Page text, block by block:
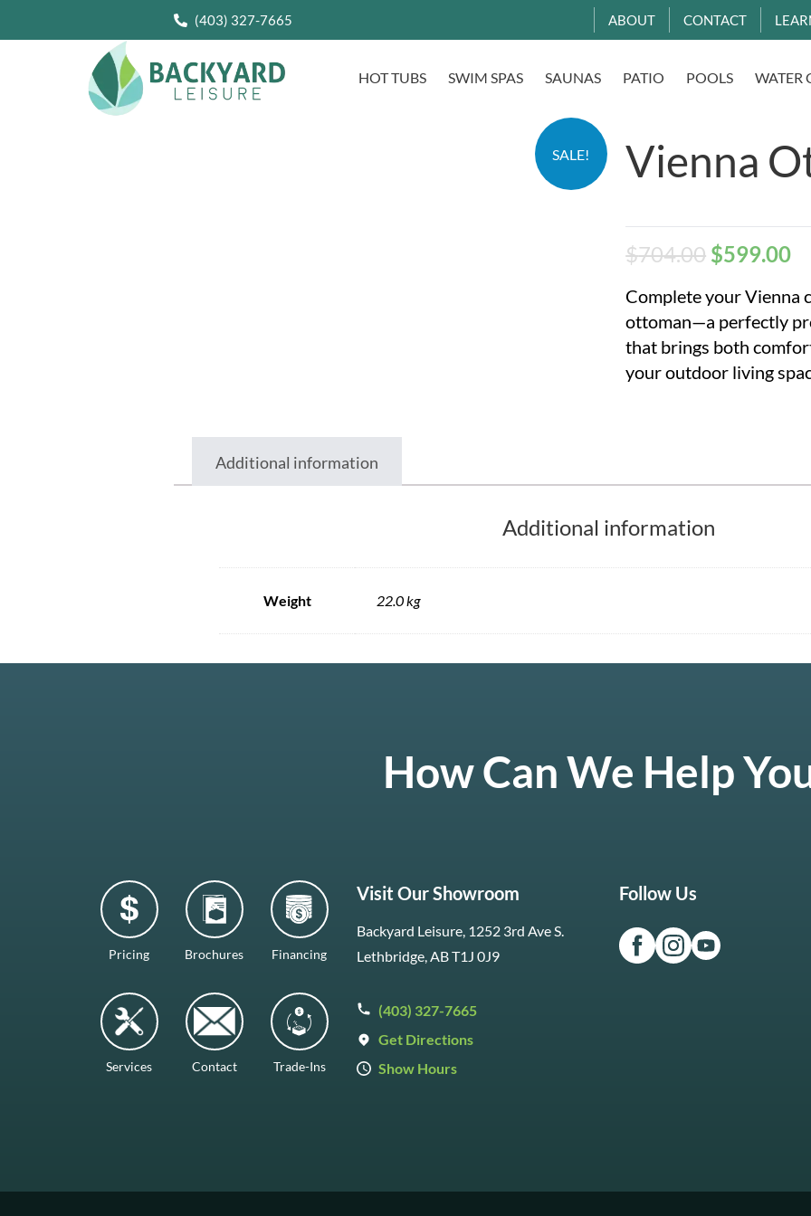
(403) 327-7665 ABOUT CONTACT
HOT TUBS SWIM SPAS SAUNAS PATIO POOLS WATER
SALE! Vienna
$704.00 $599.00
Complete your Vienna
ottoman—a perfectly
that brings both
your outdoor living
Additional information
Additional information
Weight 22.0 kg
How Can We Help
Pricing Brochures Financing
Services Contact Trade-Ins
Visit Our Showroom
Backyard Leisure, 1252 3rd Ave S.
Lethbridge, AB T1J 0J9
(403) 327-7665
Get Directions
Show Hours
Follow Us